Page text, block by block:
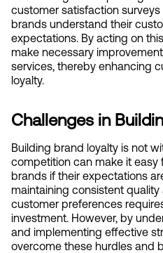
customer satisfaction
brands understand their
expectations. By acting on
make necessary
services, thereby enhancing
loyalty.
Challenges in
Building brand loyalty is not
competition can make it
brands if their expectations
maintaining consistent
customer preferences
investment. However, by
and implementing effective
overcome these hurdles and